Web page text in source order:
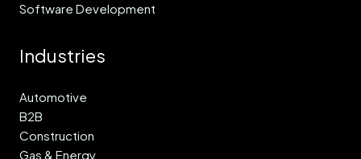
Software Development
Industries
Automotive
B2B
Construction
Gas & Energy